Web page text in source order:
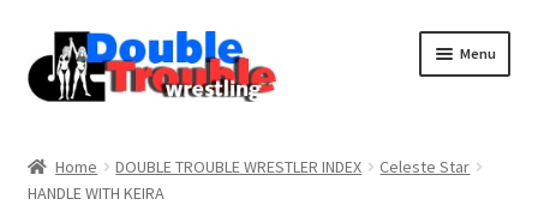
Menu
Home DOUBLE TROUBLE WRESTLER INDEX
Celeste Star
HANDLE WITH KEIRA